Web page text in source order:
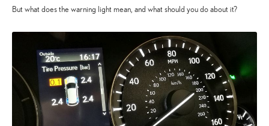
But what does the warning light mean, and what should you do about it?